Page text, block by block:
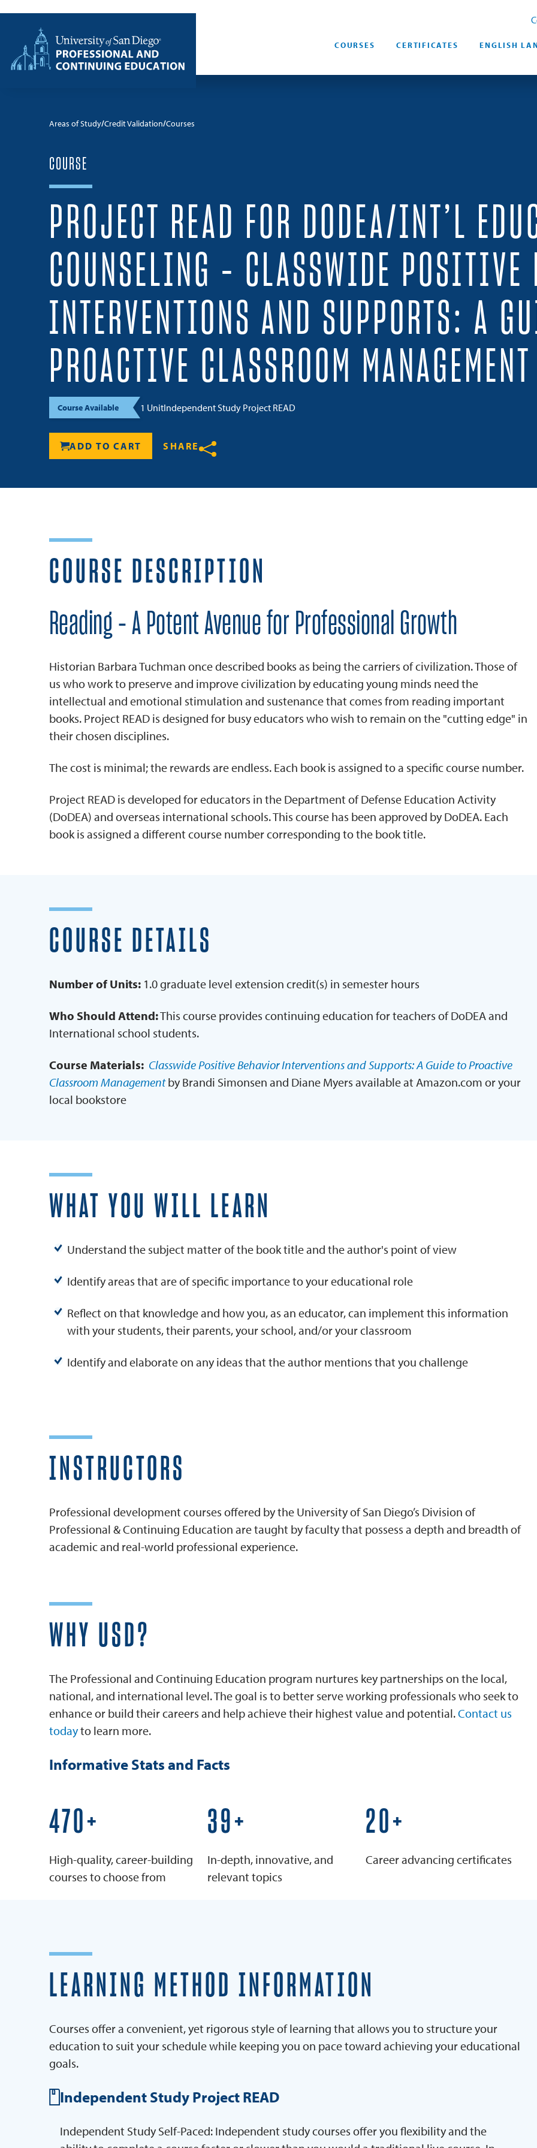
Home
COURSES CERTIFICATES ENGLISH
Areas of Study Credit Validation Courses
COURSE
PROJECT READ FOR DODEA/INT’L
COUNSELING – CLASSWIDE POSITIVE
INTERVENTIONS AND SUPPORTS: A
PROACTIVE CLASSROOM MANAGEMENT
Course Available 1 UnitIndependent Study Project READ
ADD TO CART SHARE
COURSE DESCRIPTION
Reading - A Potent Avenue for Professional Growth
Historian Barbara Tuchman once described books as being the carriers of civilization. Those of
us who work to preserve and improve civilization by educating young minds need the
intellectual and emotional stimulation and sustenance that comes from reading important
books. Project READ is designed for busy educators who wish to remain on the "cutting edge" in
their chosen disciplines.
The cost is minimal; the rewards are endless. Each book is assigned to a specific course number.
Project READ is developed for educators in the Department of Defense Education Activity
(DoDEA) and overseas international schools. This course has been approved by DoDEA. Each
book is assigned a different course number corresponding to the book title.
COURSE DETAILS
Number of Units:1.0 graduate level extension credit(s) in semester hours
Who Should Attend:This course provides continuing education for teachers of DoDEA and
International school students.
Course Materials: Classwide Positive Behavior Interventions and Supports: A Guide to Proactive
Classroom Managementby Brandi Simonsen and Diane Myers available at Amazon.com or your
local bookstore
WHAT YOU WILL LEARN
Understand the subject matter of the book title and the author's point of view
Identify areas that are of specific importance to your educational role
Reflect on that knowledge and how you, as an educator, can implement this information
with your students, their parents, your school, and/or your classroom
Identify and elaborate on any ideas that the author mentions that you challenge
INSTRUCTORS
Professional development courses offered by the University of San Diego’s Division of
Professional & Continuing Education are taught by faculty that possess a depth and breadth of
academic and real-world professional experience.
WHY USD?
The Professional and Continuing Education program nurtures key partnerships on the local,
national, and international level. The goal is to better serve working professionals who seek to
enhance or build their careers and help achieve their highest value and potential.Contact us
todayto learn more.
Informative Stats and Facts
600+
High-quality, career-building
courses to choose from
50+
In-depth, innovative, and
relevant topics
25+
Career advancing certificates
LEARNING METHOD INFORMATION
Courses offer a convenient, yet rigorous style of learning that allows you to structure your
education to suit your schedule while keeping you on pace toward achieving your educational
goals.
Independent Study Project READ
Independent Study Self-Paced: Independent study courses offer you flexibility and the